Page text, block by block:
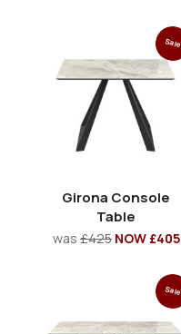
Sale
Girona Console
Table
was £425 NOW £405
Sale